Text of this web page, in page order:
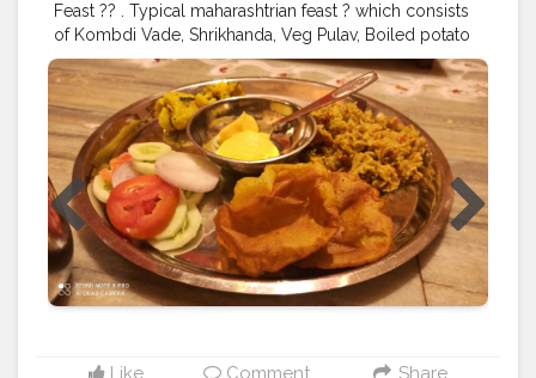
Feast ?? . Typical maharashtrian feast ? which consists
of Kombdi Vade, Shrikhanda, Veg Pulav, Boiled potato
sabzi, salad, pickle and papad ??‍? and finishing it off
with Sol-kadi ?? . Come join me ??‍♀️ .......... ? Use my
Hashtag#aditihomecook??‍? Follow me on instagram
handle @foodie_aditi3 for such amazing home food
??‍? ........... ? Check out my Facebook page by same
name Foodie_aditi3 and show some love ❤️ ? ............
#homecooking #homecook #homemade #homechef
#homechefmeals #homechefmatters
#simplepleasures #simple #healthyfood
#healthylifestyle #healthyliving #healthyisbest
#indianfood #india #indianblogger
#foodie
Like Comment Share